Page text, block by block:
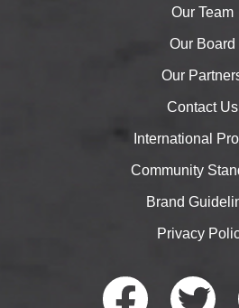
Our Team
Our Board
Our
Contact Us
International
Community
Brand
Privacy